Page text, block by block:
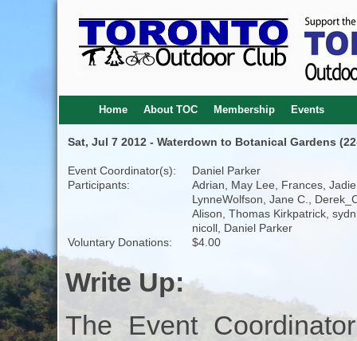
Home About TOC Membership Events
Sat, Jul 7 2012 - Waterdown to Botanical Gardens
Event Coordinator(s):
Daniel Parker
Participants:
Adrian, May Lee, Frances,
LynneWolfson, Jane C.,
Alison, Thomas Kirkpatrick,
nicoll, Daniel Parker
Voluntary Donations:
$4.00
Write Up:
The Event